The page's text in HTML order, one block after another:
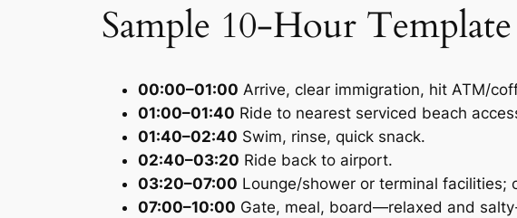
Sample 10-Hour
00:00–01:00 Arrive, clear immigration, hit ATM/
01:00–01:40 Ride to nearest serviced beach
01:40–02:40 Swim, rinse, quick snack.
02:40–03:20 Ride back to airport.
03:20–07:00 Lounge/shower or terminal facilities;
07:00–10:00 Gate, meal, board—relaxed and